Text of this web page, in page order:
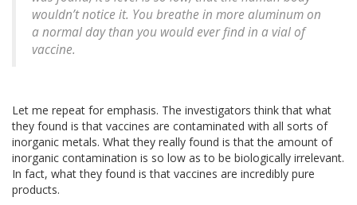
wouldn’t notice it. You breathe in more aluminum on
a normal day than you would ever find in a vial of
vaccine.
Let me repeat for emphasis. The investigators think that what
they found is that vaccines are contaminated with all sorts of
inorganic metals. What they really found is that the amount of
inorganic contamination is so low as to be biologically irrelevant.
In fact, what they found is that vaccines are incredibly pure
products.